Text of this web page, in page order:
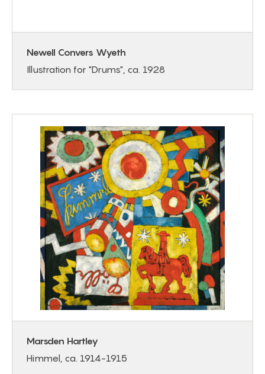
Newell Convers Wyeth
Illustration for "Drums", ca. 1928
Marsden Hartley
Himmel, ca. 1914-1915